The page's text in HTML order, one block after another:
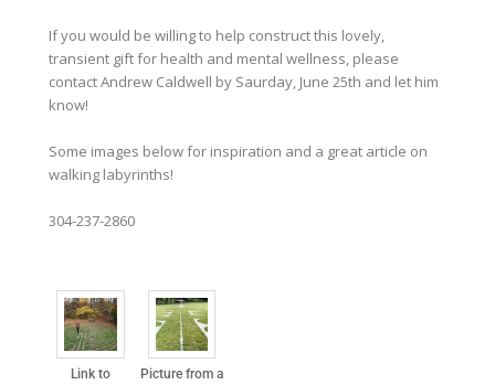
If you would be willing to help construct this lovely,
transient gift for health and mental wellness, please
contact Andrew Caldwell by Saurday, June 25th and let him
know!
Some images below for inspiration and a great article on
walking labyrinths!
304-237-2860
Link to
Picture from a